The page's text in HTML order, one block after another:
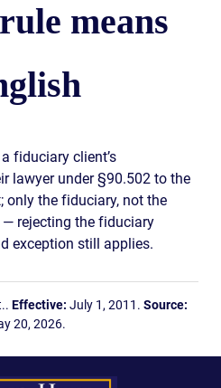
means
fiduciary client’s
lawyer under §90.502 to the
only the fiduciary, not the
rejecting the fiduciary
exception still applies.
Effective: July 1, 2011. Source:
20, 2026.